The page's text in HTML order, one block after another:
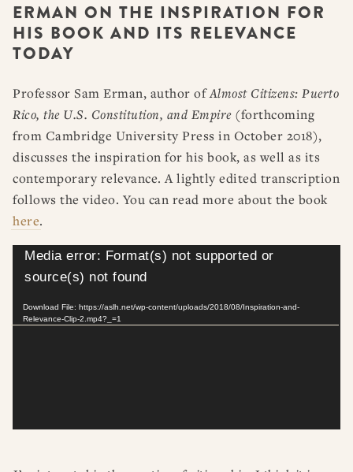
ERMAN ON THE INSPIRATION FOR
HIS BOOK AND ITS RELEVANCE
TODAY
Professor Sam Erman, author ofAlmost Citizens: Puerto
Rico, the U.S. Constitution, and Empire (forthcoming
from Cambridge University Press in October 2018),
discusses the inspiration for his book, as well as its
contemporary relevance. A lightly edited transcription
follows the video. You can read more about the book
here.
Video
Player
Media error: Format(s) not supported or
source(s) not found
Download File: https://aslh.net/wp-content/uploads/2018/08/Inspiration-and-
Relevance-Clip-2.mp4?_=1